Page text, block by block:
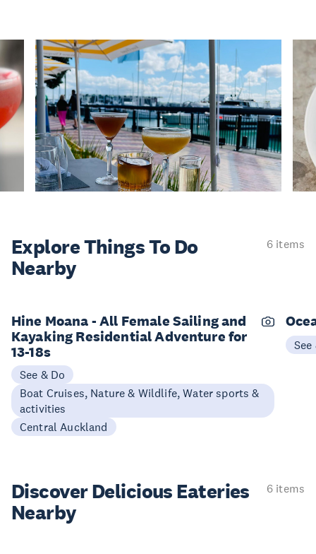
Explore ThingsTo Do
Nearby
6 items
Hine Moana - All Female Sailing and
Kayaking Residential Adventure for
13-18s
See & Do
Boat Cruises, Nature & Wildlife, Water sports &
activities
Central Auckland
See
Discover Delicious Eateries
Nearby
6 items